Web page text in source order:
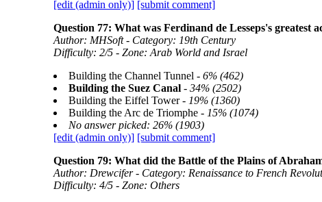
[edit (admin only)] [submit comment]
Question 77: What was Ferdinand de Lesseps's greatest
Author: MHSoft - Category: 19th Century
Difficulty: 2/5 - Zone: Arab World and Israel
Building the Channel Tunnel - 6% (462)
Building the Suez Canal- 34% (2502)
Building the Eiffel Tower - 19% (1360)
Building the Arc de Triomphe - 15% (1074)
No answer picked: 26% (1903)
[edit (admin only)] [submit comment]
Question 79: What did the Battle of the Plains of
Author: Drewcifer - Category: Renaissance to French
Difficulty: 4/5 - Zone: Others